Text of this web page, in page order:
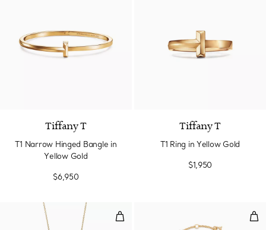
Tiffany T
T1 Narrow Hinged Bangle in
Yellow Gold
$6,950
Tiffany T
T1 Ring in Yellow Gold
$1,950
Interlocking Circles Pendant in